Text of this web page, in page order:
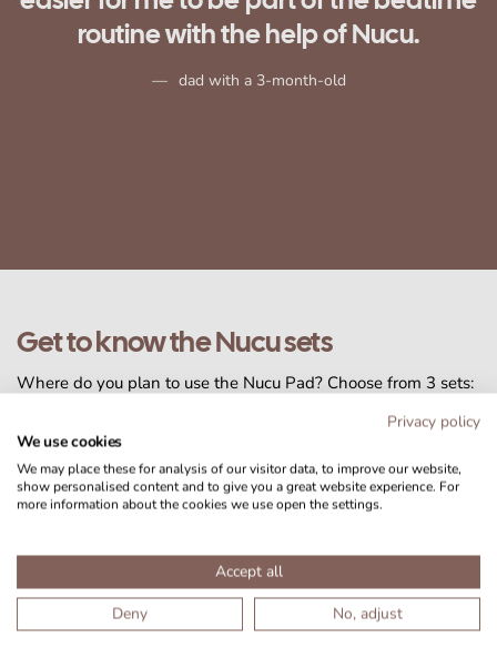
Privacy policy
We use cookies
We may place these for analysis of our visitor data, to improve our website,
show personalised content and to give you a great website experience. For
more information about the cookies we use open the settings.
Accept all
Deny
No, adjust
Marjo, mom with a 4-month-old
Get to know the Nucu sets
Where do you plan to use the Nucu Pad? Choose from 3 sets:
, which includes our
premium crib mattress.